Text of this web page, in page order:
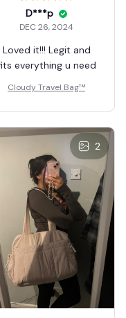
D***p
DEC 26, 2024
Loved it!!! Legit and
everything u need
Cloudy Travel Bag™
2